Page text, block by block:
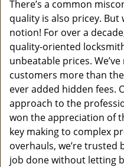
There’s a common
quality is also pricey. But
notion! For over a
quality-oriented
unbeatable prices.
customers more than
ever added hidden fees.
approach to the
won the appreciation of
key making to complex
overhauls, we’re
job done without letting